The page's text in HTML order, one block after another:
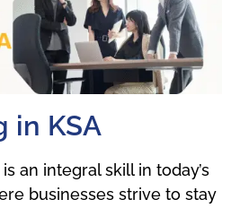
in KSA
an integral skill in today’s
businesses strive to stay